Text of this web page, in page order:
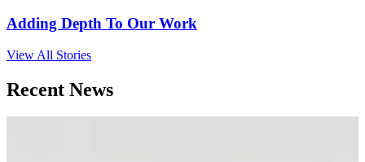
Adding Depth To Our Work
View All Stories
Recent News